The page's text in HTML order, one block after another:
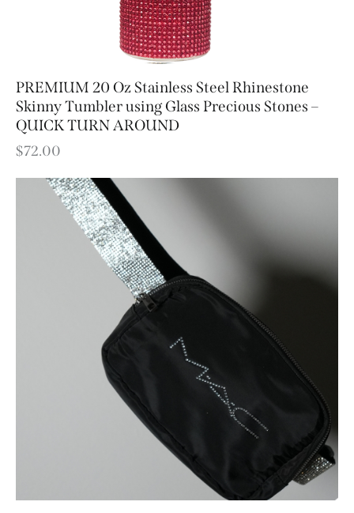
PREMIUM 20 Oz Stainless Steel Rhinestone
Skinny Tumbler using Glass Precious Stones –
QUICK TURN AROUND
$72.00